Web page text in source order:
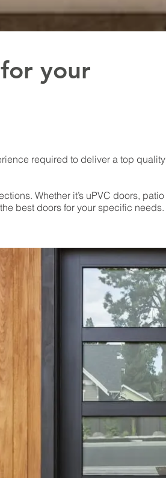
your
required to deliver a top quality
Whether it’s uPVC doors, patio
best doors for your specific needs.